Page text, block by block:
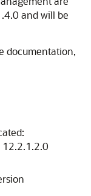
and will be
documentation,